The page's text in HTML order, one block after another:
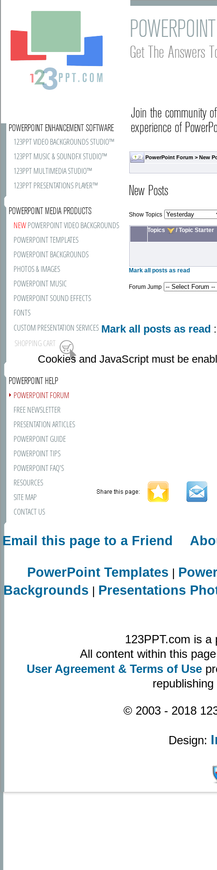
Get The Answers
Join the community
experience of
PowerPoint Forum >New
POWERPOINT ENHANCEMENT SOFTWARE
123PPT VIDEO BACKGROUNDS STUDIO™
123PPT MUSIC & SOUNDFX STUDIO™
123PPT MULTIMEDIA STUDIO™
123PPT PRESENTATIONS PLAYER™
POWERPOINT MEDIA PRODUCTS
NEWPOWERPOINT VIDEO BACKGROUNDS
POWERPOINT TEMPLATES
POWERPOINT BACKGROUNDS
PHOTOS & IMAGES
POWERPOINT MUSIC
POWERPOINT SOUND EFFECTS
FONTS
CUSTOM PRESENTATION SERVICES
SHOPPING CART
POWERPOINT HELP
POWERPOINT FORUM
FREE NEWSLETTER
PRESENTATION ARTICLES
POWERPOINT GUIDE
POWERPOINT TIPS
POWERPOINT FAQ'S
RESOURCES
SITE MAP
CONTACT US
New Posts
Show Topics
Topics /Topic Starter
Mark all posts as read
Forum Jump
Mark all posts as read
Cookies and JavaScript must be
Email this page to a Friend
PowerPoint Templates |
Backgrounds | Presentations
123PPT.com is
All content within this
User Agreement & Terms of Use
© 2003 - 2018
Design: